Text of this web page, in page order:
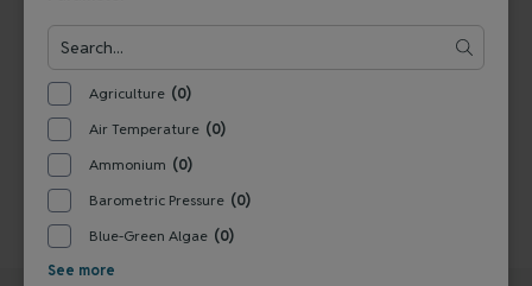
Agriculture (0)
Air Temperature (0)
Ammonium (0)
Barometric Pressure (0)
Blue-Green Algae (0)
See more